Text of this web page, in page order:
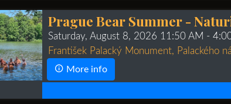
Prague Bear Summer -
Saturday, August 8, 2026 11:50 AM -
František Palacký Monument, Palackého
More info